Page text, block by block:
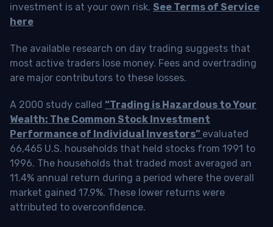
investment is at your own risk. See Terms of Service
here
The available research on day trading suggests that
most active traders lose money. Fees and overtrading
are major contributors to these losses.
A 2000 study called “Trading is Hazardous to Your
Wealth: The Common Stock Investment
Performance of Individual Investors” evaluated
66,465 U.S. households that held stocks from 1991 to
1996. The households that traded most averaged an
11.4% annual return during a period where the overall
market gained 17.9%. These lower returns were
attributed to overconfidence.